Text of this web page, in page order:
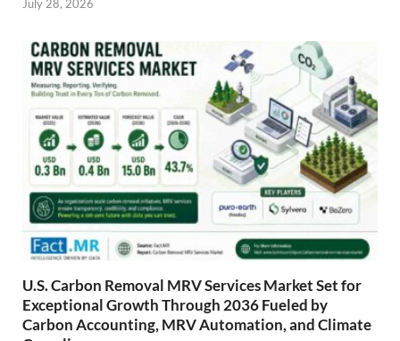
July 28, 2026
U.S. Carbon Removal MRV Services Market Set for
Exceptional Growth Through 2036 Fueled by
Carbon Accounting, MRV Automation, and Climate